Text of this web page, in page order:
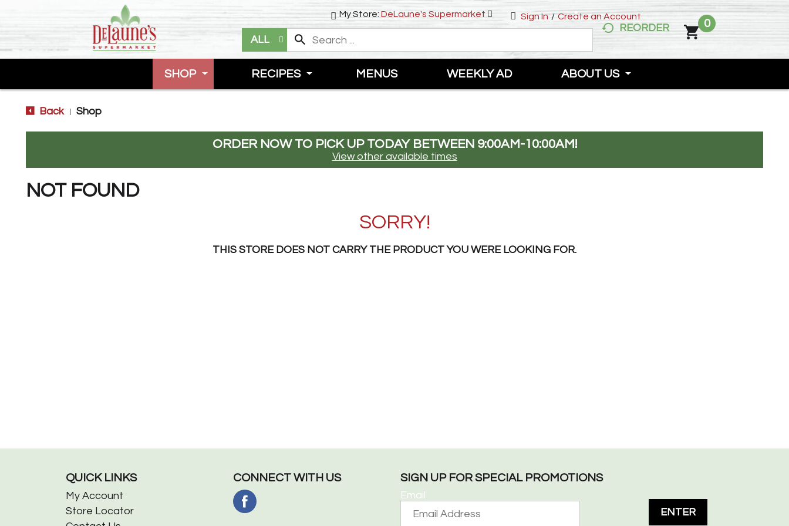
Sign In / Create an Account
My Store: DeLaune's Supermarket
ALL
REORDER 0
SHOP RECIPES MENUS WEEKLY AD ABOUT US
Back Shop
ORDER NOW TO PICK UP TODAY BETWEEN 9:00AM-10:00AM!
View other available times
NOT FOUND
SORRY!
THIS STORE DOES NOT CARRY THE PRODUCT YOU WERE LOOKING FOR.
QUICK LINKS
My Account
Store Locator
CONNECT WITH US SIGN UP FOR SPECIAL PROMOTIONS
ENTER
Email